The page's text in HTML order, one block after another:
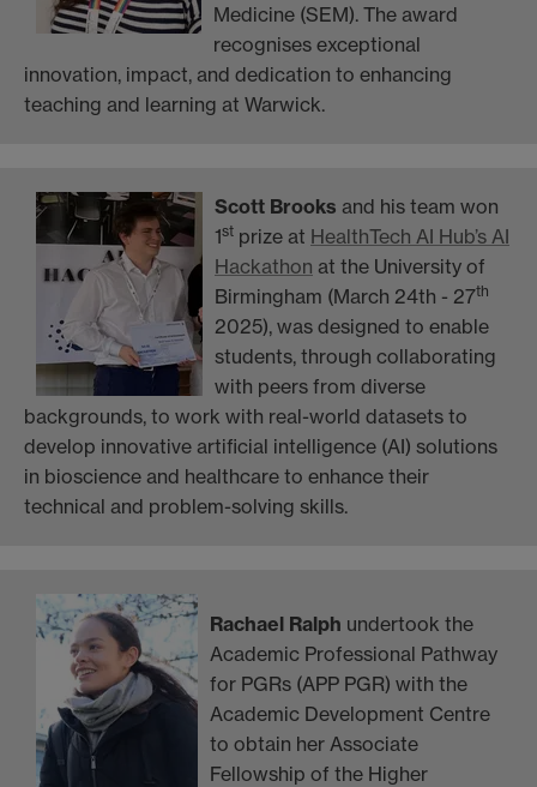
Medicine (SEM). The award
recognises exceptional
innovation, impact, and dedication to enhancing
teaching and learning at Warwick.
Scott Brooks and his team won
1st prize at HealthTech AI Hub’s AI
Hackathon at the University of
Birmingham (March 24th - 27th
2025), was designed to enable
students, through collaborating
with peers from diverse
backgrounds, to work with real-world datasets to
develop innovative artificial intelligence (AI) solutions
in bioscience and healthcare to enhance their
technical and problem-solving skills.
Rachael Ralph undertook the
Academic Professional Pathway
for PGRs (APP PGR) with the
Academic Development Centre
to obtain her Associate
Fellowship of the Higher